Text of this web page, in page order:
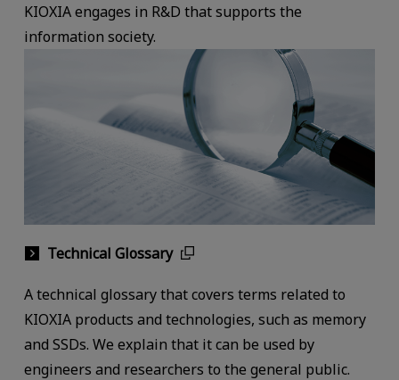
KIOXIA engages in R&D that supports the
information society.
Technical Glossary
A technical glossary that covers terms related to
KIOXIA products and technologies, such as memory
and SSDs. We explain that it can be used by
engineers and researchers to the general public.